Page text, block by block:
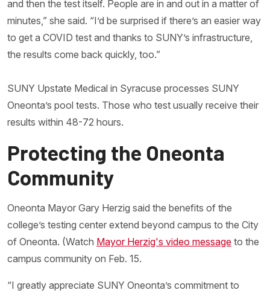
and then the test itself. People are in and out in a matter of
minutes,” she said. “I’d be surprised if there’s an easier way
to get a COVID test and thanks to SUNY’s infrastructure,
the results come back quickly, too.”
SUNY Upstate Medical in Syracuse processes SUNY
Oneonta’s pool tests. Those who test usually receive their
results within 48-72 hours.
Protecting the Oneonta
Community
Oneonta Mayor Gary Herzig said the benefits of the
college’s testing center extend beyond campus to the City
of Oneonta. (Watch Mayor Herzig's video message to the
campus community on Feb. 15.
“I greatly appreciate SUNY Oneonta’s commitment to